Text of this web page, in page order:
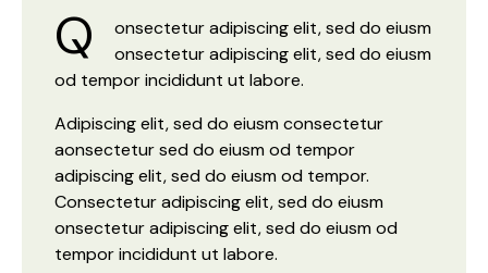
Q
onsectetur adipiscing elit, sed do eiusm
onsectetur adipiscing elit, sed do eiusm
od tempor incididunt ut labore.
Adipiscing elit, sed do eiusm consectetur
aonsectetur sed do eiusm od tempor
adipiscing elit, sed do eiusm od tempor.
Consectetur adipiscing elit, sed do eiusm
onsectetur adipiscing elit, sed do eiusm od
tempor incididunt ut labore.